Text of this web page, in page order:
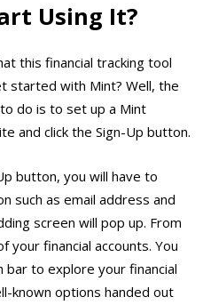
Using It?
this financial tracking tool
started with Mint? Well, the
do is to set up a Mint
and click the Sign-Up button.
button, you will have to
such as email address and
screen will pop up. From
your financial accounts. You
bar to explore your financial
known options handed out